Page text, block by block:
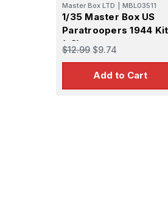
Master Box LTD MBL03511
1/35 Master Box US
Paratroopers 1944 Kit
(x3)
$12.99 $9.74
Add to Cart